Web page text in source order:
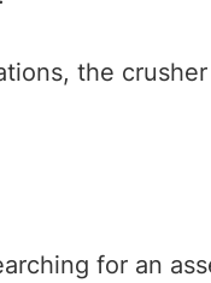
the
for an